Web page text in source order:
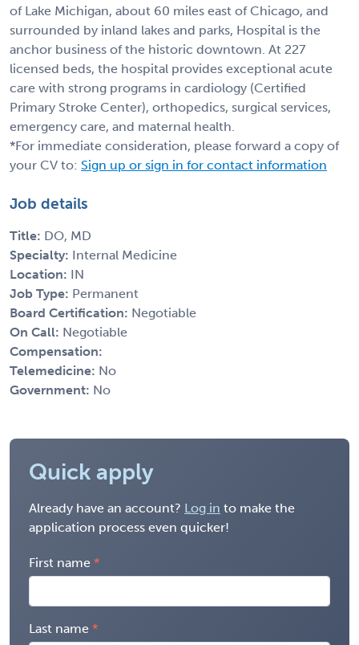
of Lake Michigan, about 60 miles east of Chicago, and
surrounded by inland lakes and parks, Hospital is the
anchor business of the historic downtown. At 227
licensed beds, the hospital provides exceptional acute
care with strong programs in cardiology (Certified
Primary Stroke Center), orthopedics, surgical services,
emergency care, and maternal health.
*For immediate consideration, please forward a copy of
your CV to: Sign up or sign in for contact information
Job details
Title: DO, MD
Specialty: Internal Medicine
Location: IN
Job Type: Permanent
Board Certification: Negotiable
On Call: Negotiable
Compensation:
Telemedicine: No
Government: No
Quick apply
Already have an account? Log in to make the
application process even quicker!
First name
Last name